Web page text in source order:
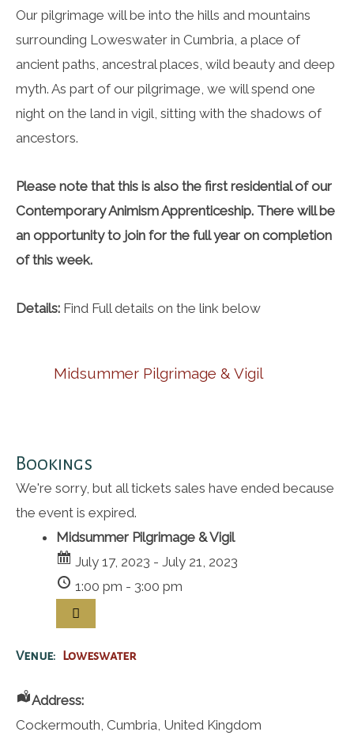
Our pilgrimage will be into the hills and mountains
surrounding Loweswater in Cumbria, a place of
ancient paths, ancestral places, wild beauty and deep
myth. As part of our pilgrimage, we will spend one
night on the land in vigil, sitting with the shadows of
ancestors.
Please note that this is also the first residential of our
Contemporary Animism Apprenticeship. There will be
an opportunity to join for the full year on completion
of this week.
Details: Find Full details on the link below
Midsummer Pilgrimage & Vigil
Bookings
We're sorry, but all tickets sales have ended because
the event is expired.
Midsummer Pilgrimage & Vigil
July 17, 2023 - July 21, 2023
1:00 pm - 3:00 pm
Venue: Loweswater
Address:
Cockermouth, Cumbria, United Kingdom